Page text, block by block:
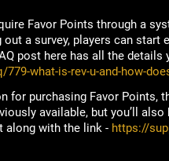
Favor Points through a
a survey, players can start
post here has all the details
what-is-rev-u-and-how-
for purchasing Favor Points,
available, but you’ll
along with the link - https://